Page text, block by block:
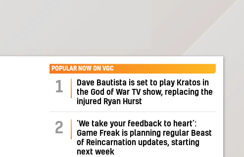
POPULAR NOW ON VGC
1
Dave Bautista is set to play Kratos in
the God of War TV show, replacing the
injured Ryan Hurst
2
‘We take your feedback to heart’:
Game Freak is planning regular Beast
of Reincarnation updates, starting
next week